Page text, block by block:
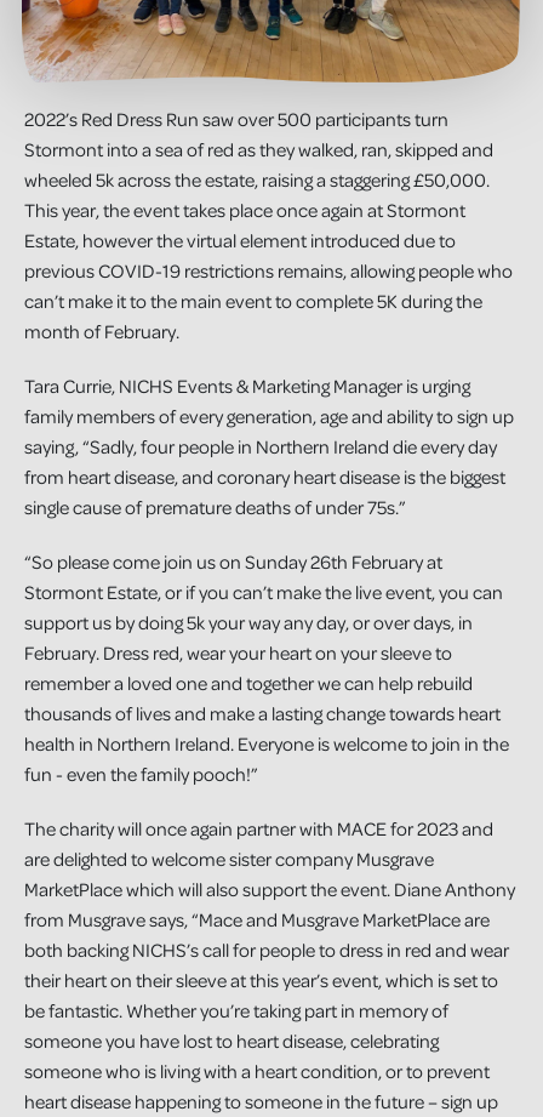
2022’s Red Dress Run saw over 500 participants turn
Stormont into a sea of red as they walked, ran, skipped and
wheeled 5k across the estate, raising a staggering £50,000.
This year, the event takes place once again at Stormont
Estate, however the virtual element introduced due to
previous COVID-19 restrictions remains, allowing people who
can’t make it to the main event to complete 5K during the
month of February.
Tara Currie, NICHS Events & Marketing Manager is urging
family members of every generation, age and ability to sign up
saying, “Sadly, four people in Northern Ireland die every day
from heart disease, and coronary heart disease is the biggest
single cause of premature deaths of under 75s.”
“So please come join us on Sunday 26th February at
Stormont Estate, or if you can’t make the live event, you can
support us by doing 5k your way any day, or over days, in
February. Dress red, wear your heart on your sleeve to
remember a loved one and together we can help rebuild
thousands of lives and make a lasting change towards heart
health in Northern Ireland. Everyone is welcome to join in the
fun - even the family pooch!”
The charity will once again partner with MACE for 2023 and
are delighted to welcome sister company Musgrave
MarketPlace which will also support the event. Diane Anthony
from Musgrave says, “Mace and Musgrave MarketPlace are
both backing NICHS’s call for people to dress in red and wear
their heart on their sleeve at this year’s event, which is set to
be fantastic. Whether you’re taking part in memory of
someone you have lost to heart disease, celebrating
someone who is living with a heart condition, or to prevent
heart disease happening to someone in the future – sign up